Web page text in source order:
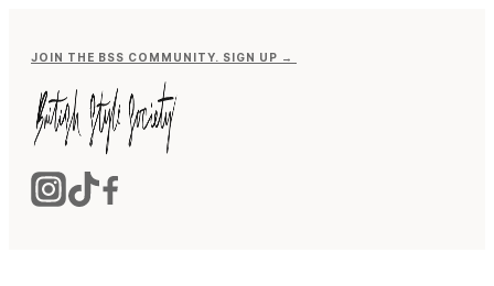
JOIN THE BSS COMMUNITY. SIGN UP →